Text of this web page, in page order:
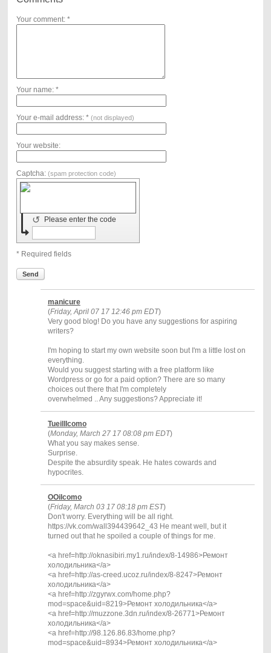
Your comment: *
Your name: *
Your e-mail address: * (not displayed)
Your website:
Captcha: (spam protection code)
Please enter the code
↺
* Required fields
Send
manicure
(Friday, April 07 17 12:46 pm EDT)
Very good blog! Do you have any suggestions for aspiring
writers?
I'm hoping to start my own website soon but I'm a little lost on
everything.
Would you suggest starting with a free platform like
Wordpress or go for a paid option? There are so many
choices out there that I'm completely
overwhelmed .. Any suggestions? Appreciate it!
TueillIcomo
(Monday, March 27 17 08:08 pm EDT)
What you say makes sense.
Surprise.
Despite the absurdity speak. He hates cowards and
hypocrites.
OOiIcomo
(Friday, March 03 17 08:18 pm EST)
Don't worry. Everything will be all right.
https://vk.com/wall394439642_43 He meant well, but it
turned out that he spoiled a couple of things for me.
<a href=http://oknasibiri.my1.ru/index/8-14986>Ремонт
холодильника</a>
<a href=http://as-creed.ucoz.ru/index/8-8247>Ремонт
холодильника</a>
<a href=http://zgyrwx.com/home.php?
mod=space&uid=8219>Ремонт холодильника</a>
<a href=http://muzzone.3dn.ru/index/8-26771>Ремонт
холодильника</a>
<a href=http://98.126.86.83/home.php?
mod=space&uid=8934>Ремонт холодильника</a>